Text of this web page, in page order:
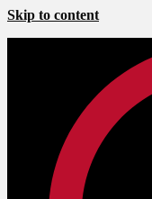
Skip to content